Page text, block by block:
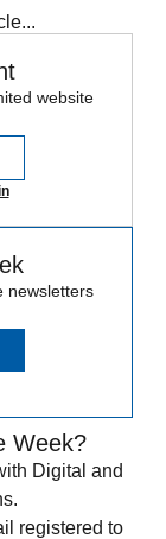
website
newsletters
Week?
Digital and
registered to